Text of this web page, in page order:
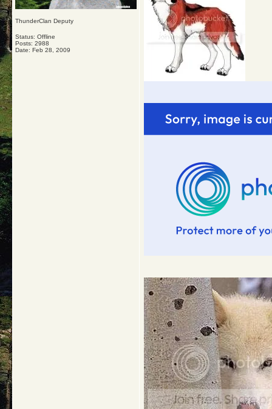
ThunderClan Deputy
Status: Offline
Posts: 2988
Date: Feb 28, 2009